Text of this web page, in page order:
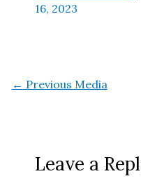
16, 2023
← Previous Media
Leave a